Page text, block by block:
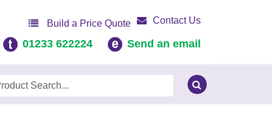
Build a Price Quote Contact Us
01233 622224 Send an email